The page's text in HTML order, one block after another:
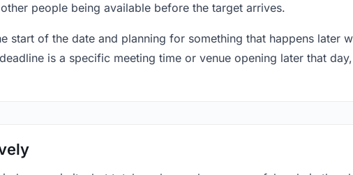
people being available before the target arrives.
start of the date and planning for something that happens later
is a specific meeting time or venue opening later that